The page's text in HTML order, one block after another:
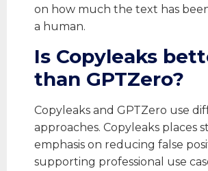
on how much the text has
a human.
Is Copyleaks
than GPTZero?
Copyleaks and GPTZero use
approaches. Copyleaks places
emphasis on reducing false
supporting professional use